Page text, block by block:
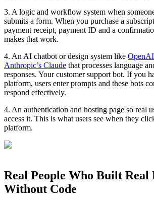
3. A logic and workflow system when
submits a form. When you purchase a
payment receipt, payment ID and a
makes that work.
4. An AI chatbot or design system like
Anthropic’s Claude that processes language
responses. Your customer support bot. If you
platform, users enter prompts and these bots
respond effectively.
4. An authentication and hosting page so real
access it. This is what users see when they
platform.
Real People Who Built Real
Without Code